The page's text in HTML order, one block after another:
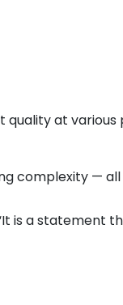
at various
complexity —
is a statement